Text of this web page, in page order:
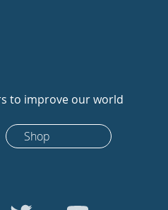
to improve our world
Shop